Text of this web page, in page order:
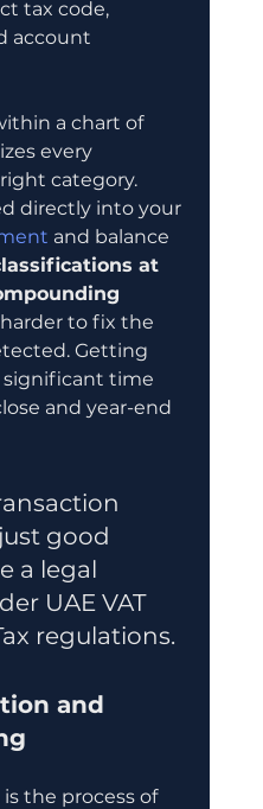
tax code,
account
a chart of
every
category.
directly into your
and balance
at
to fix the
Getting
significant time
and year-end
good
a legal
UAE VAT
regulations.
and
is the process of